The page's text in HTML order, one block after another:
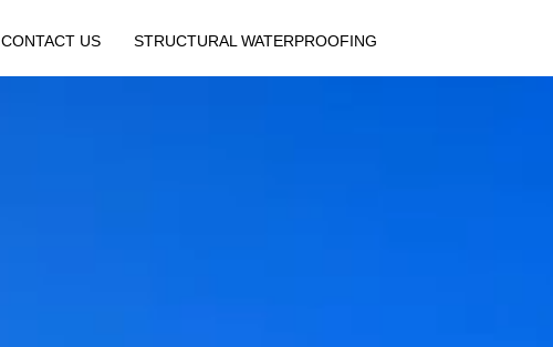
CONTACT US STRUCTURAL WATERPROOFING